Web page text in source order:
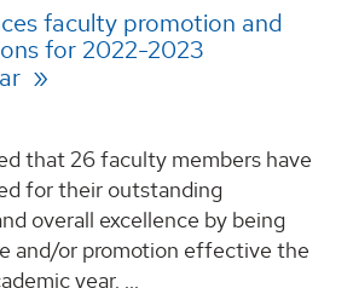
faculty promotion and
for 2022-2023
that 26 faculty members have
for their outstanding
overall excellence by being
and/or promotion effective the
year. ...